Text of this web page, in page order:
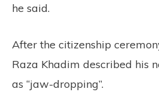
he said.
After the citizenship
Raza Khadim described his
as “jaw-dropping”.